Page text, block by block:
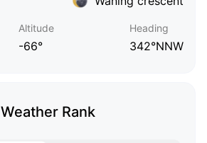
Altitude
-66°
Heading
342°NNW
Weather Rank